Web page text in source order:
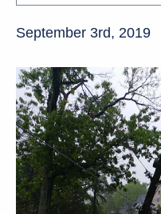
September 3rd, 2019